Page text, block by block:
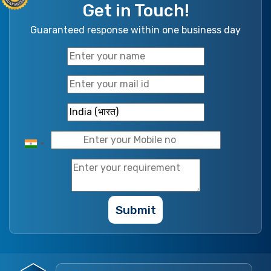
Get in Touch!
Guaranteed response within one business day
Submit